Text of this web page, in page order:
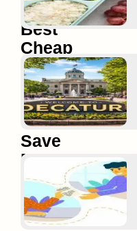
20
Best
Cheap
Superfoods
for
Families
That
Save
Money
and
Boost
Health